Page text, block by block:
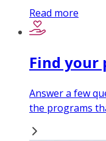
Read more
Find your
Answer a few
the programs